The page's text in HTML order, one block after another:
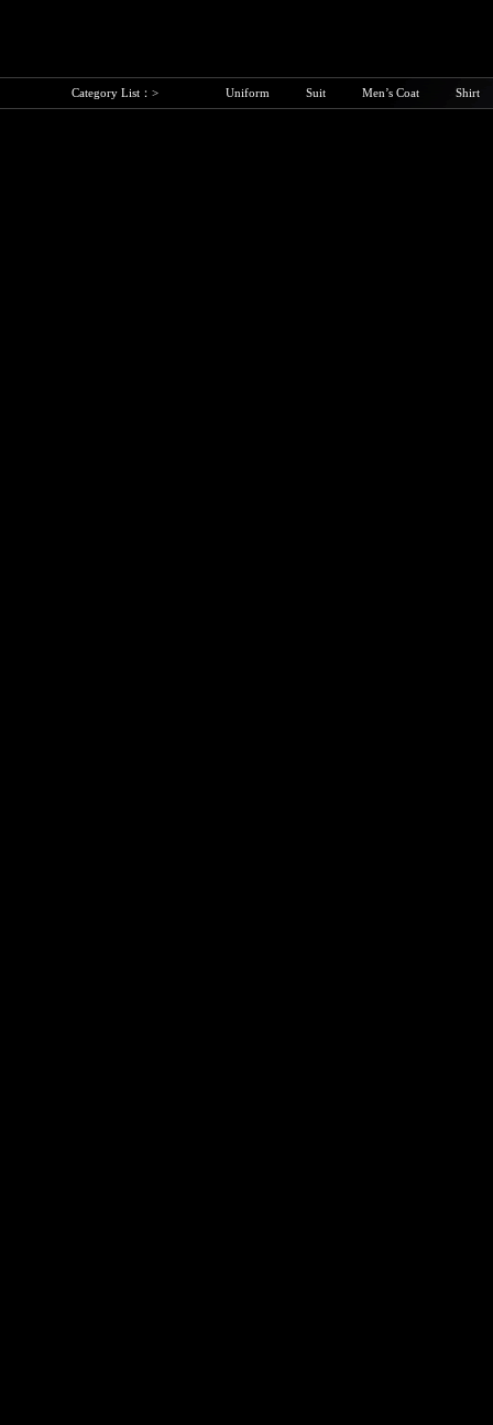
Category List：> Uniform Suit Men’s Coat Shirt